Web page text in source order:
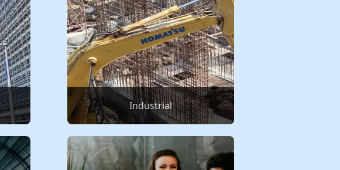
Industrial